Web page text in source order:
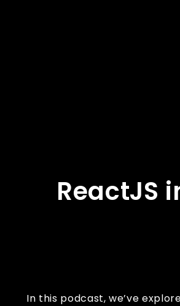
ReactJS
In this podcast, we’ve